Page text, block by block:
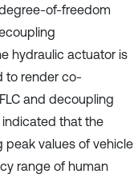
of-freedom
hydraulic actuator is
to render co-
and decoupling
indicated that the
peak values of vehicle
range of human